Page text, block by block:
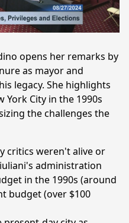
opens her remarks by
as mayor and
legacy. She highlights
City in the 1990s
the challenges the
critics weren't alive or
administration
in the 1990s (around
budget (over $100